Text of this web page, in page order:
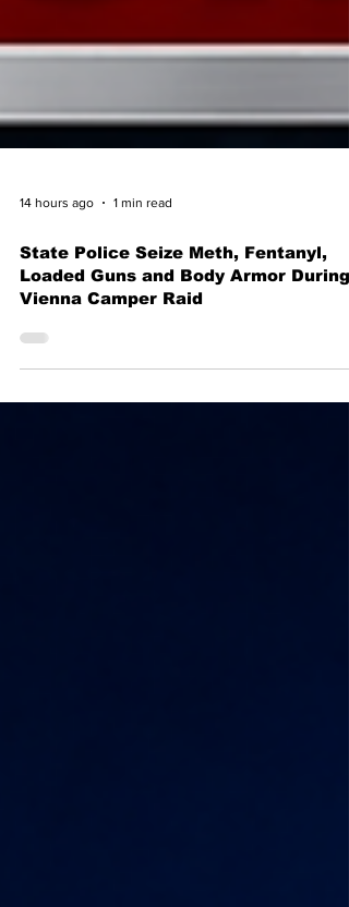
State Police Seize Meth, Fentanyl,
Loaded Guns and Body Armor During